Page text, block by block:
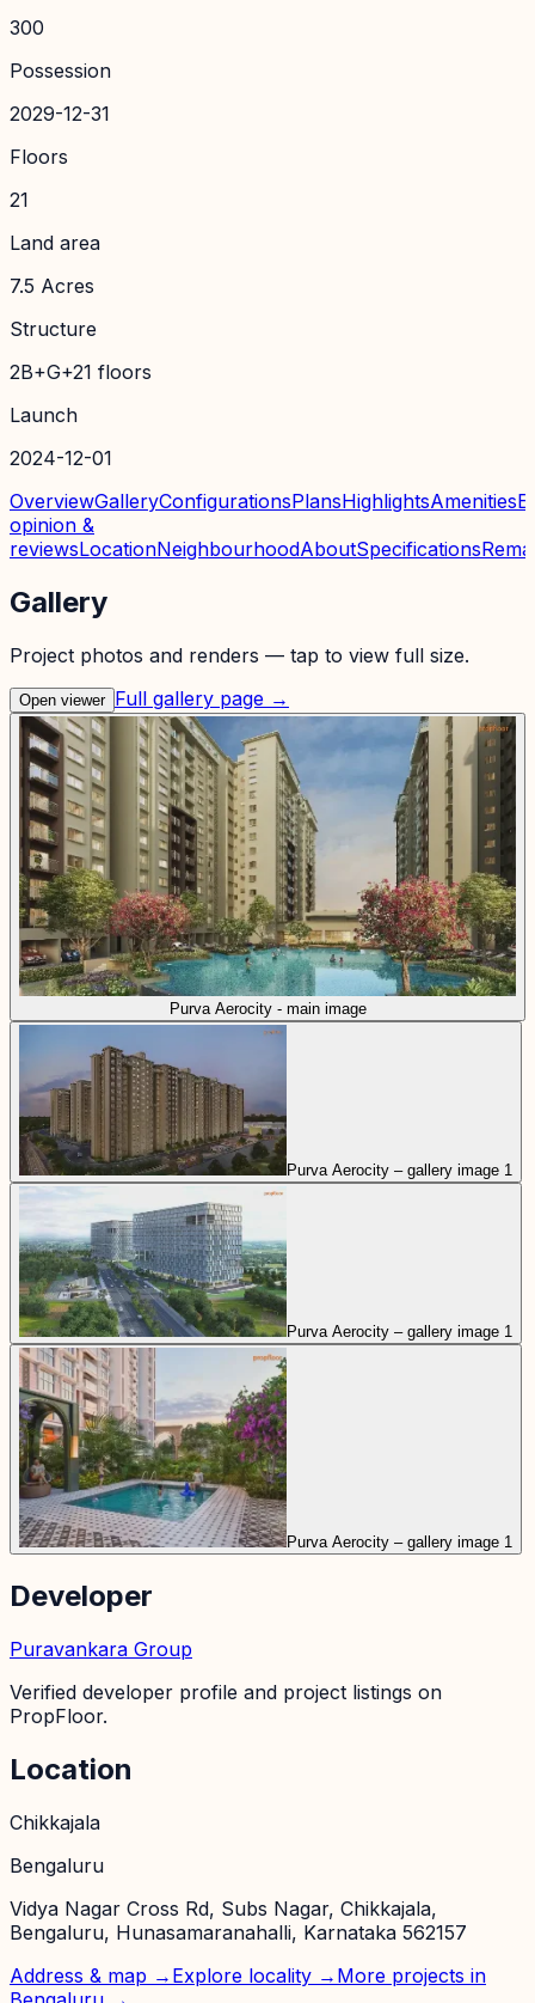
300
Possession
2029-12-31
Floors
21
Land area
7.5 Acres
Structure
2B+G+21 floors
Launch
2024-12-01
OverviewGalleryConfigurationsPlansHighlightsAmenities
opinion &
reviewsLocationNeighbourhoodAboutSpecifications
Gallery
Project photos and renders — tap to view full size.
Open viewer Full gallery page →
Purva Aerocity - main image
Purva Aerocity – gallery image 1
Purva Aerocity – gallery image 1
Purva Aerocity – gallery image 1
Developer
Puravankara Group
Verified developer profile and project listings on
PropFloor.
Location
Chikkajala
Bengaluru
Vidya Nagar Cross Rd, Subs Nagar, Chikkajala,
Bengaluru, Hunasamaranahalli, Karnataka 562157
Address & map → Explore locality → More projects in